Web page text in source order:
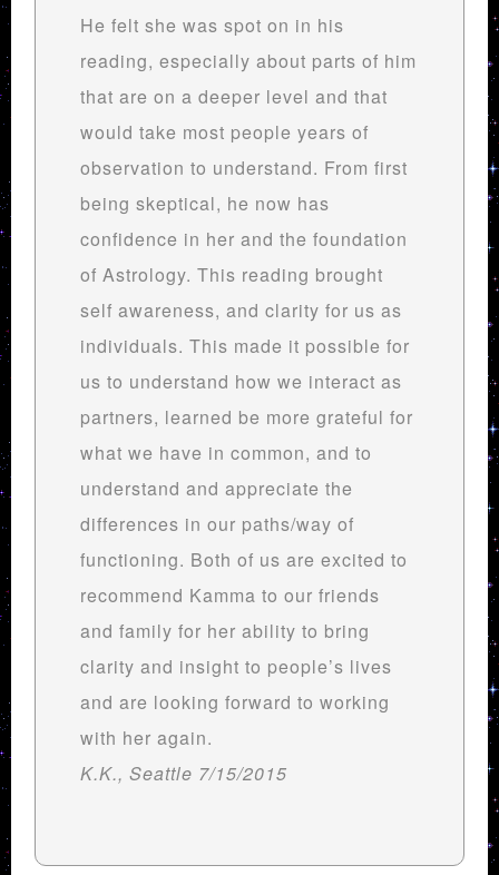
He felt she was spot on in his
reading, especially about parts of him
that are on a deeper level and that
would take most people years of
observation to understand. From first
being skeptical, he now has
confidence in her and the foundation
of Astrology. This reading brought
self awareness, and clarity for us as
individuals. This made it possible for
us to understand how we interact as
partners, learned be more grateful for
what we have in common, and to
understand and appreciate the
differences in our paths/way of
functioning. Both of us are excited to
recommend Kamma to our friends
and family for her ability to bring
clarity and insight to people’s lives
and are looking forward to working
with her again.
K.K., Seattle 7/15/2015